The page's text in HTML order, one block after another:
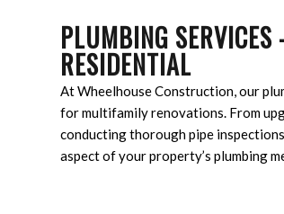
PLUMBING
RESIDENTIAL
At Wheelhouse Construction, our
for multifamily renovations. From
conducting thorough pipe
aspect of your property’s plumbing